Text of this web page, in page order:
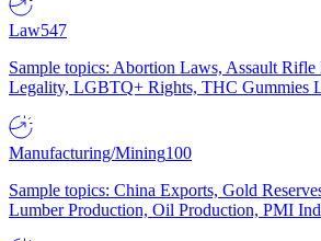
Law547
Sample topics: Abortion Laws, Assault Rifle
Legality, LGBTQ+ Rights, THC Gummies
Manufacturing/Mining100
Sample topics: China Exports, Gold
Lumber Production, Oil Production, PMI